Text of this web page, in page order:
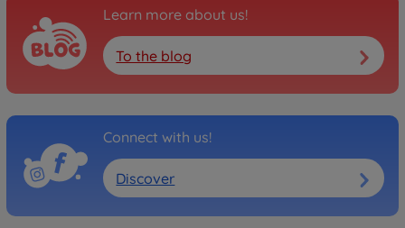
Learn more about us!
To the blog
Connect with us!
Discover